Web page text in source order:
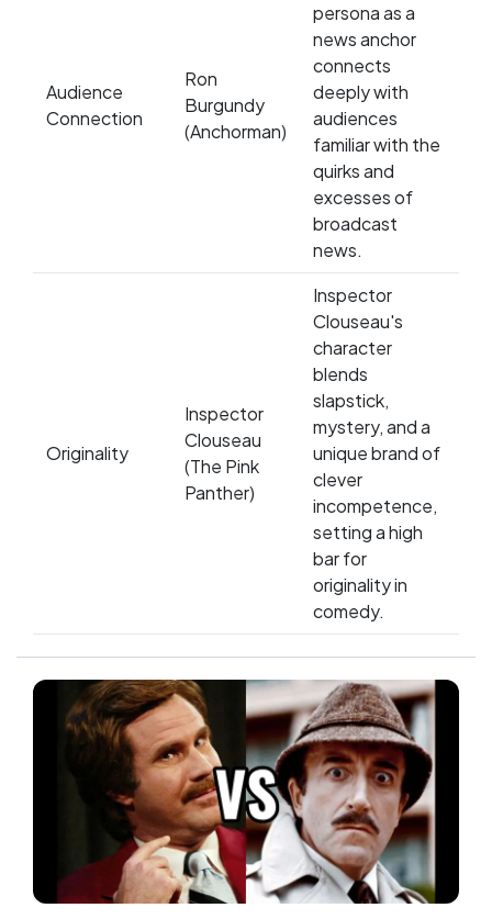
Audience
Connection
Ron
Burgundy
(Anchorman)
persona as a
news anchor
connects
deeply with
audiences
familiar with the
quirks and
excesses of
broadcast
news.
Originality
Inspector
Clouseau
(The Pink
Panther)
Inspector
Clouseau's
character
blends
slapstick,
mystery, and a
unique brand of
clever
incompetence,
setting a high
bar for
originality in
comedy.